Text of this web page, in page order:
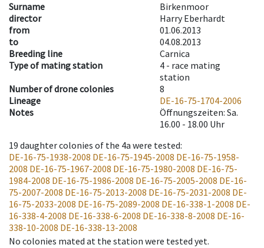
Surname
Birkenmoor
director
Harry Eberhardt
from
01.06.2013
to
04.08.2013
Breeding line
Carnica
Type of mating station
4 - race mating
station
Number of drone colonies
8
Lineage
DE-16-75-1704-2006
Notes
Öffnungszeiten: Sa.
16.00 - 18.00 Uhr
19 daughter colonies of the 4a were tested:
DE-16-75-1938-2008 DE-16-75-1945-2008 DE-16-75-1958-
2008 DE-16-75-1967-2008 DE-16-75-1980-2008 DE-16-75-
1984-2008 DE-16-75-1986-2008 DE-16-75-2005-2008 DE-16-
75-2007-2008 DE-16-75-2013-2008 DE-16-75-2031-2008 DE-
16-75-2033-2008 DE-16-75-2089-2008 DE-16-338-1-2008 DE-
16-338-4-2008 DE-16-338-6-2008 DE-16-338-8-2008 DE-16-
338-10-2008 DE-16-338-13-2008
No colonies mated at the station were tested yet.